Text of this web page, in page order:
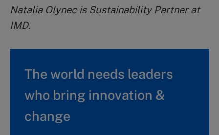
Natalia Olynec is Sustainability Partner at
IMD.
The world needs leaders
who bring innovation &
change